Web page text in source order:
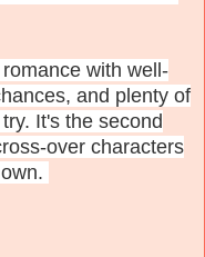
with well-
and plenty of
It's the second
over characters